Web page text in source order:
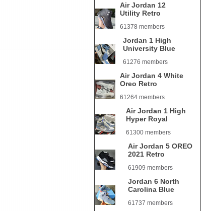
Air Jordan 12
Utility Retro
61378 members
Jordan 1 High
University Blue
61276 members
Air Jordan 4 White
Oreo Retro
61264 members
Air Jordan 1 High
Hyper Royal
61300 members
Air Jordan 5 OREO
2021 Retro
61909 members
Jordan 6 North
Carolina Blue
61737 members